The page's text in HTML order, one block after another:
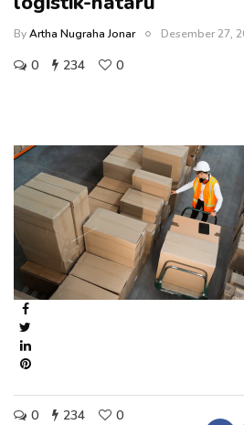
ByArtha Nugraha Jonar Desember 27,
0 234 0
0 234 0